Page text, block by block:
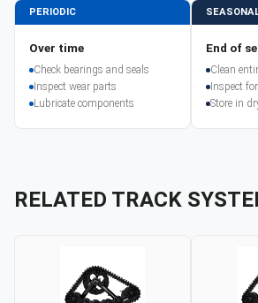
PERIODIC
Over time
Check bearings and seals
Inspect wear parts
Lubricate components
End of
Clean
Inspect
Store in
RELATED TRACK